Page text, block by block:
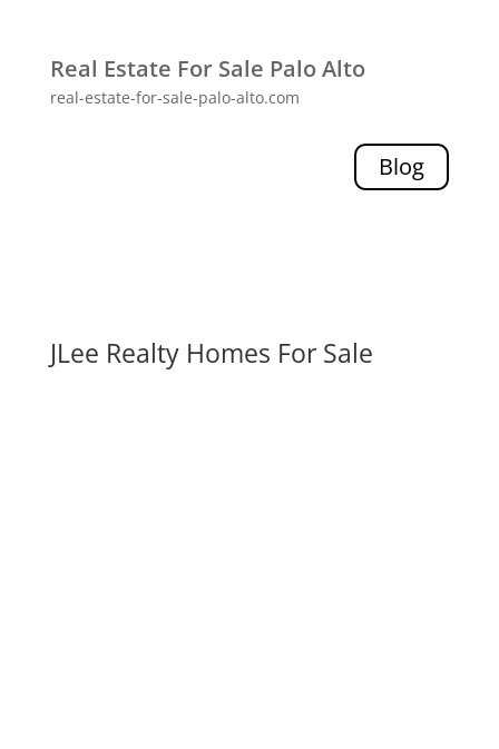
Real Estate For Sale Palo Alto
real-estate-for-sale-palo-alto.com
Blog
JLee Realty Homes For Sale